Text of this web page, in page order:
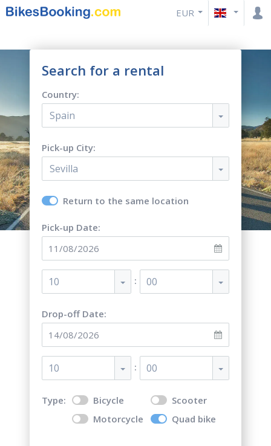
EUR
Search for a rental
Country:
Spain
Pick-up City:
Sevilla
Return to the same location
Pick-up Date:
10 : 00
Drop-off Date:
10 : 00
Type: Bicycle
Scooter
Motorcycle
Quad bike